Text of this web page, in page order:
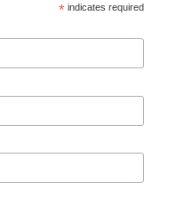
* indicates required